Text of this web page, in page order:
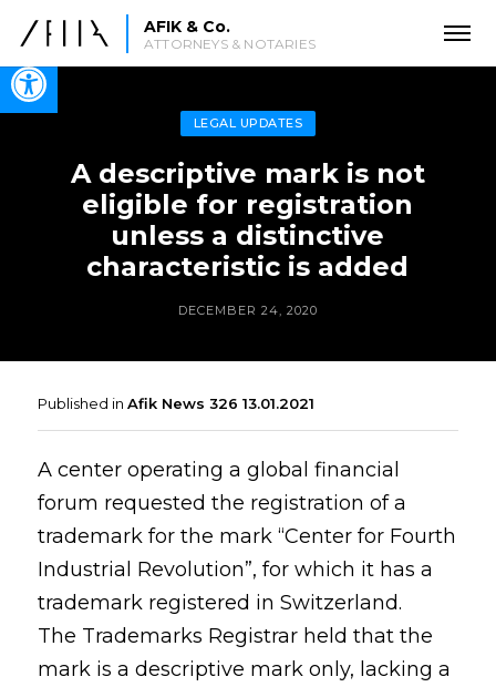
Open toolbar
AFIK & Co.
ATTORNEYS & NOTARIES
LEGAL UPDATES
A descriptive mark is not
eligible for registration
unless a distinctive
characteristic is added
DECEMBER 24, 2020
Published in Afik News 326 13.01.2021
A center operating a global financial
forum requested the registration of a
trademark for the mark “Center for Fourth
Industrial Revolution”, for which it has a
trademark registered in Switzerland.
The Trademarks Registrar held that the
mark is a descriptive mark only, lacking a